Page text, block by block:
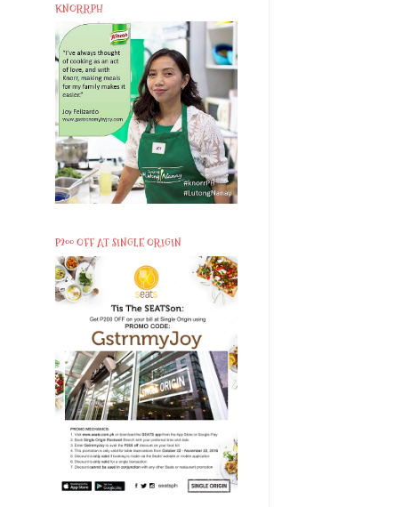
KNORRPH
P200 OFF AT SINGLE ORIGIN